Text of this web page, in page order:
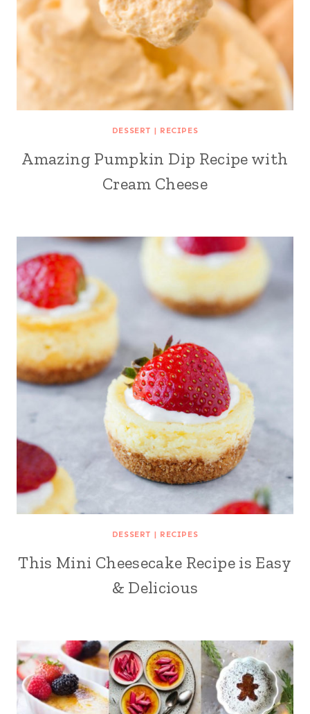
DESSERT | RECIPES
Amazing Pumpkin Dip Recipe with
Cream Cheese
DESSERT | RECIPES
This Mini Cheesecake Recipe is Easy
& Delicious